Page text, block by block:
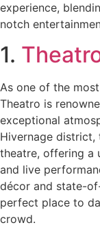
experience,
notch
1.
As one of the
Theatro is
exceptional
Hivernage district,
theatre, offering a
and live
décor and state-
perfect place to
crowd.